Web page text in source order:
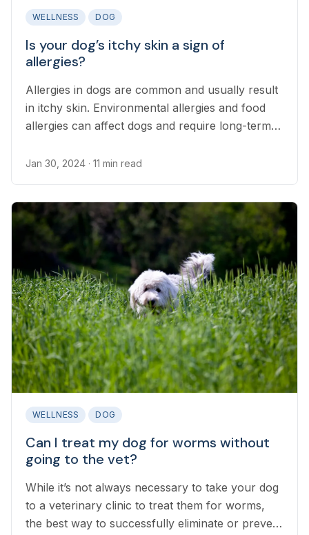
WELLNESS DOG
Is your dog’s itchy skin a sign of
allergies?
Allergies in dogs are common and usually result
in itchy skin. Environmental allergies and food
allergies can affect dogs and require long-term
Jan 30, 2024 · 11 min read
WELLNESS DOG
Can I treat my dog for worms without
going to the vet?
While it’s not always necessary to take your dog
to a veterinary clinic to treat them for worms,
the best way to successfully eliminate or prevent